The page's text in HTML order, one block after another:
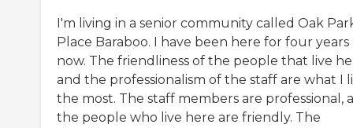
I'm living in a senior community called Oak
Place Baraboo. I have been here for four years
now. The friendliness of the people that live
and the professionalism of the staff are what I
the most. The staff members are professional,
the people who live here are friendly. The